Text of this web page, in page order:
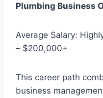
Plumbing Business
Average Salary:
– $200,000+
This career path
business